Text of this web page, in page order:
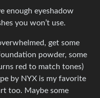
enough eyeshadow
you won’t use.
get some
powder, some
red to match tones)
by NYX is my favorite
too. Maybe some